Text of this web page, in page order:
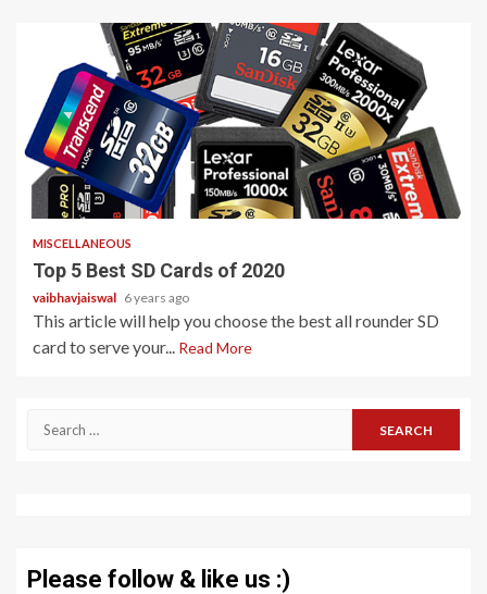
5 min read
MISCELLANEOUS
Top 5 Best SD Cards of 2020
vaibhavjaiswal 6 years ago
This article will help you choose the best all rounder SD
card to serve your... Read More
Search
Please follow & like us :)